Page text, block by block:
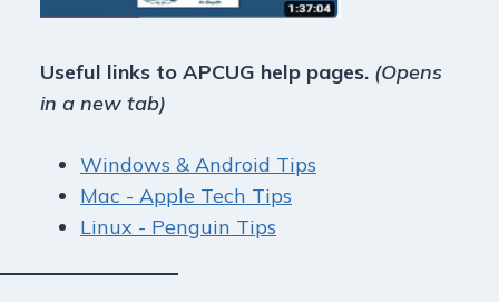
Useful links to APCUG help pages. (Opens
in a new tab)
Windows & Android Tips
Mac - Apple Tech Tips
Linux - Penguin Tips